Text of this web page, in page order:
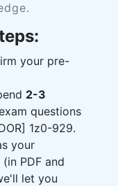
your pre-
2-3
questions
1z0-929.
your
PDF and
let you